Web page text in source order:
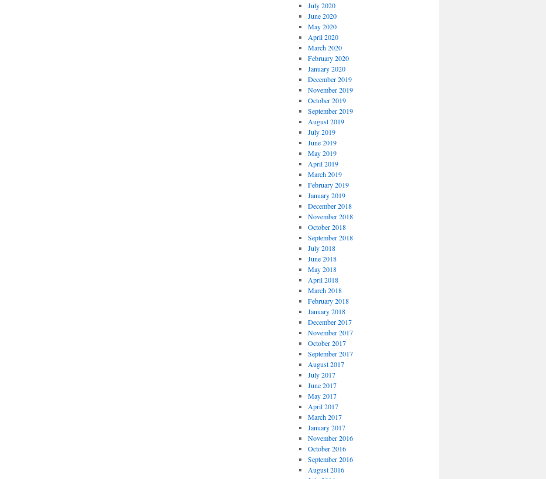
July 2020
June 2020
May 2020
April 2020
March 2020
February 2020
January 2020
December 2019
November 2019
October 2019
September 2019
August 2019
July 2019
June 2019
May 2019
April 2019
March 2019
February 2019
January 2019
December 2018
November 2018
October 2018
September 2018
July 2018
June 2018
May 2018
April 2018
March 2018
February 2018
January 2018
December 2017
November 2017
October 2017
September 2017
August 2017
July 2017
June 2017
May 2017
April 2017
March 2017
January 2017
November 2016
October 2016
September 2016
August 2016